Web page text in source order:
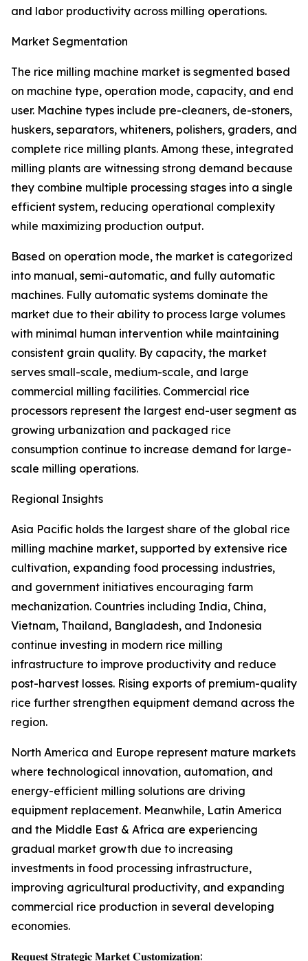
and labor productivity across milling operations.
Market Segmentation
The rice milling machine market is segmented based
on machine type, operation mode, capacity, and end
user. Machine types include pre-cleaners, de-stoners,
huskers, separators, whiteners, polishers, graders, and
complete rice milling plants. Among these, integrated
milling plants are witnessing strong demand because
they combine multiple processing stages into a single
efficient system, reducing operational complexity
while maximizing production output.
Based on operation mode, the market is categorized
into manual, semi-automatic, and fully automatic
machines. Fully automatic systems dominate the
market due to their ability to process large volumes
with minimal human intervention while maintaining
consistent grain quality. By capacity, the market
serves small-scale, medium-scale, and large
commercial milling facilities. Commercial rice
processors represent the largest end-user segment as
growing urbanization and packaged rice
consumption continue to increase demand for large-
scale milling operations.
Regional Insights
Asia Pacific holds the largest share of the global rice
milling machine market, supported by extensive rice
cultivation, expanding food processing industries,
and government initiatives encouraging farm
mechanization. Countries including India, China,
Vietnam, Thailand, Bangladesh, and Indonesia
continue investing in modern rice milling
infrastructure to improve productivity and reduce
post-harvest losses. Rising exports of premium-quality
rice further strengthen equipment demand across the
region.
North America and Europe represent mature markets
where technological innovation, automation, and
energy-efficient milling solutions are driving
equipment replacement. Meanwhile, Latin America
and the Middle East & Africa are experiencing
gradual market growth due to increasing
investments in food processing infrastructure,
improving agricultural productivity, and expanding
commercial rice production in several developing
economies.
𝐑𝐞𝐪𝐮𝐞𝐬𝐭 𝐒𝐭𝐫𝐚𝐭𝐞𝐠𝐢𝐜 𝐌𝐚𝐫𝐤𝐞𝐭 𝐂𝐮𝐬𝐭𝐨𝐦𝐢𝐳𝐚𝐭𝐢𝐨𝐧: